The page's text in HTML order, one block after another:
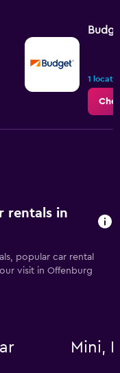
1
rentals in
popular car rental
visit in Offenburg
Mini,